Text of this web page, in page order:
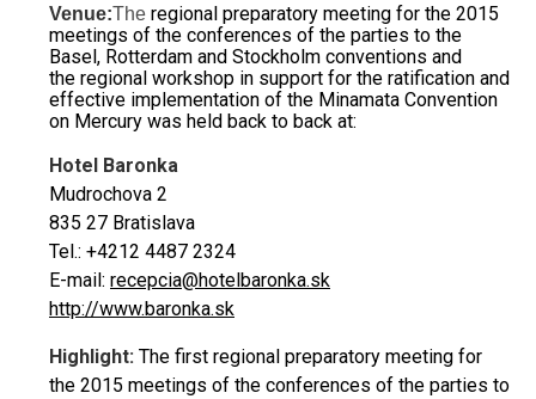
Venue:The regional preparatory meeting for the 2015
meetings of the conferences of the parties to the
Basel, Rotterdam and Stockholm conventions and
the regional workshop in support for the ratification and
effective implementation of the Minamata Convention
on Mercury was held back to back at:
Hotel Baronka
Mudrochova 2
835 27 Bratislava
Tel.: +4212 4487 2324
E-mail: recepcia@hotelbaronka.sk
http://www.baronka.sk
Highlight: The first regional preparatory meeting for
the 2015 meetings of the conferences of the parties to